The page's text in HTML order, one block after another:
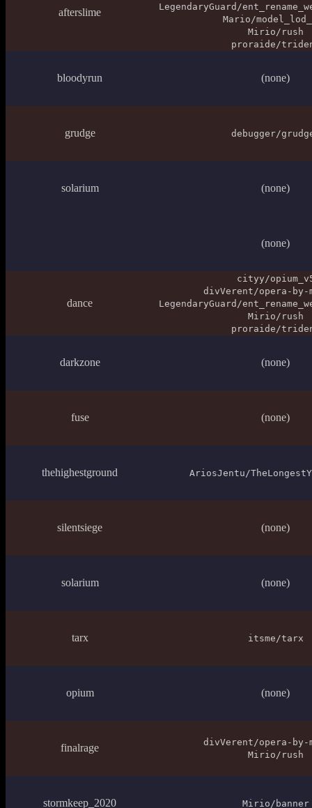
afterslime
LegendaryGuard/
Mario/
Mirio/rush
proraide/
bloodyrun (none)
grudge debugger/
solarium (none)
(none)
dance
cityy/
divVerent/opera-by-
LegendaryGuard/
Mirio/rush
proraide/
darkzone (none)
fuse (none)
thehighestground AriosJentu/
silentsiege (none)
solarium (none)
tarx itsme/tarx
opium (none)
finalrage
divVerent/opera-by-
Mirio/rush
stormkeep_2020 Mirio/banner